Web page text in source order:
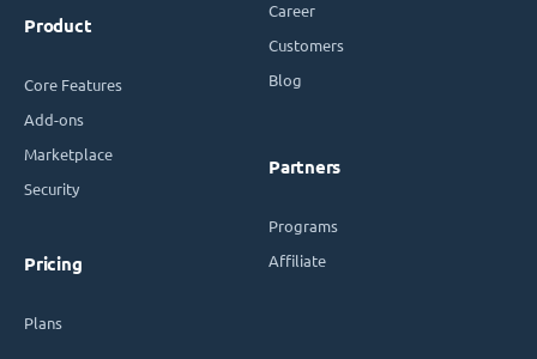
Product
Core Features
Add-ons
Marketplace
Security
Pricing
Plans
Career
Customers
Blog
Partners
Programs
Affiliate